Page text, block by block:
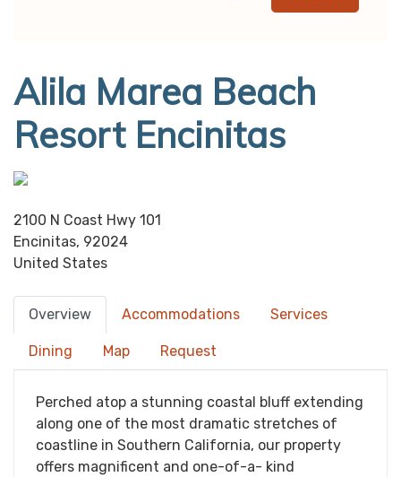
Alila Marea Beach
Resort Encinitas
2100 N Coast Hwy 101
Encinitas, 92024
United States
Overview Accommodations Services
Dining Map Request
Perched atop a stunning coastal bluff extending
along one of the most dramatic stretches of
coastline in Southern California, our property
offers magnificent and one-of-a- kind